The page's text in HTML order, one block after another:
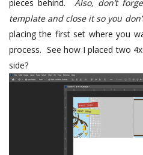
pieces behind. Also, don’t
template and close it so you
placing the first set where you
process. See how I placed two
side?